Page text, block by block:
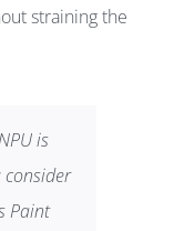
straining the
is
Paint